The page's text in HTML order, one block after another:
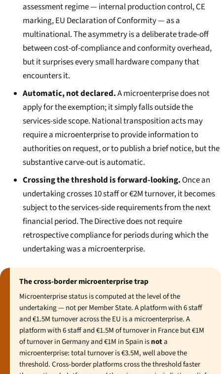
assessment regime — internal production control, CE
marking, EU Declaration of Conformity — as a
multinational. The asymmetry is a deliberate trade-off
between cost-of-compliance and conformity overhead,
but it surprises every small hardware company that
encounters it.
Automatic, not declared.A microenterprise does not
apply for the exemption; it simply falls outside the
services-side scope. National transposition acts may
require a microenterprise to provide information to
authorities on request, or to publish a brief notice, but the
substantive carve-out is automatic.
Crossing the threshold is forward-looking.Once an
undertaking crosses 10 staff or €2M turnover, it becomes
subject to the services-side requirements from the next
financial period. The Directive does not require
retrospective compliance for periods during which the
undertaking was a microenterprise.
The cross-border microenterprise trap
Microenterprise status is computed at the level of the
undertaking — not per Member State. A platform with 6 staff
and €1.5M turnover across the EU is a microenterprise. A
platform with 6 staff and €1.5M of turnover in France but €1M
of turnover in Germany and €1M in Spain isnota
microenterprise: total turnover is €3.5M, well above the
threshold. Cross-border platforms cross the threshold faster